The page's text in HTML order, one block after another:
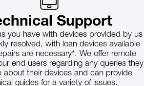
Support
you have with devices provided by us
resolved, with loan devices available
are necessary*. We offer remote
end users regarding any queries they
about their devices and can provide
guides for a variety of issues.